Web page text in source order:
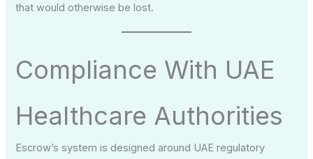
that would otherwise be lost.
Compliance With UAE
Healthcare Authorities
Escrow’s system is designed around UAE regulatory